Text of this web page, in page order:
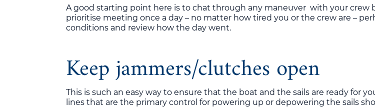
A good starting point here is to chat through any maneuver with your crew
prioritise meeting once a day – no matter how tired you or the crew are –
conditions and review how the day went.
Keep jammers/clutches open
This is such an easy way to ensure that the boat and the sails are ready for
lines that are the primary control for powering up or depowering the sails